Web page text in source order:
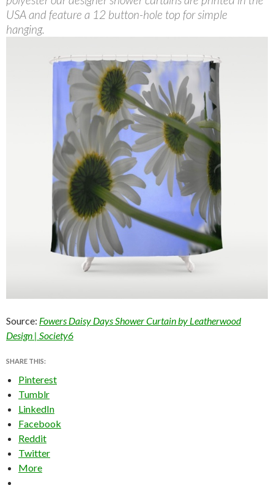
USA and feature a 12 button-hole top for simple
hanging.
Source: Fowers Daisy Days Shower Curtain by Leatherwood
Design | Society6
SHARE THIS:
Pinterest
Tumblr
LinkedIn
Facebook
Reddit
Twitter
More